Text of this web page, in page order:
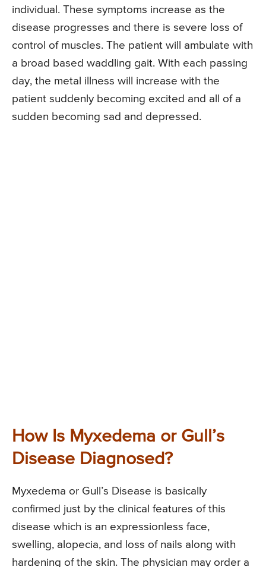
individual. These symptoms increase as the
disease progresses and there is severe loss of
control of muscles. The patient will ambulate with
a broad based waddling gait. With each passing
day, the metal illness will increase with the
patient suddenly becoming excited and all of a
sudden becoming sad and depressed.
How Is Myxedema or Gull’s
Disease Diagnosed?
Myxedema or Gull’s Disease is basically
confirmed just by the clinical features of this
disease which is an expressionless face,
swelling, alopecia, and loss of nails along with
hardening of the skin. The physician may order a